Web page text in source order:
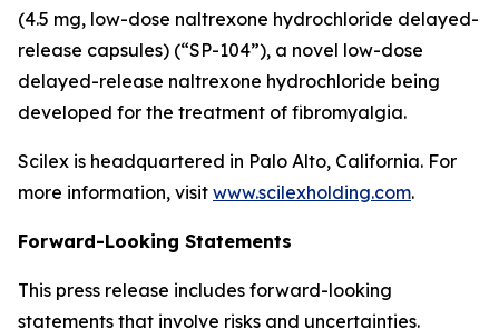
(4.5 mg, low-dose naltrexone hydrochloride delayed-
release capsules) (“SP-104”), a novel low-dose
delayed-release naltrexone hydrochloride being
developed for the treatment of fibromyalgia.
Scilex is headquartered in Palo Alto, California. For
more information, visit www.scilexholding.com.
Forward-Looking Statements
This press release includes forward-looking
statements that involve risks and uncertainties.